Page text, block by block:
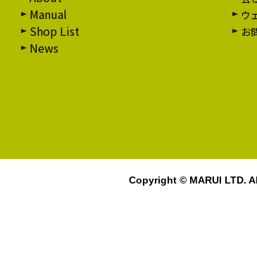
Manual
Shop List
News
ウ
お
Copyright © MARUI LTD.